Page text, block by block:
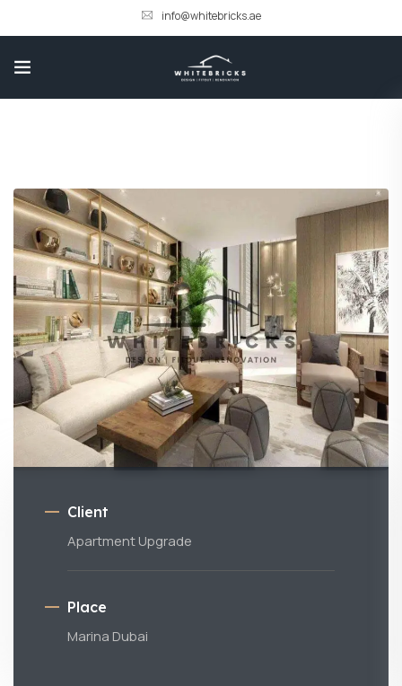
info@whitebricks.ae
Client
Apartment Upgrade
Place
Marina Dubai